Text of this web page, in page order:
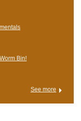
Bin!
See more